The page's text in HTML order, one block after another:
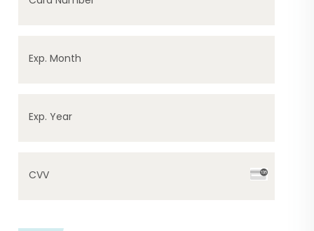
Exp. Month
Exp. Year
CVV